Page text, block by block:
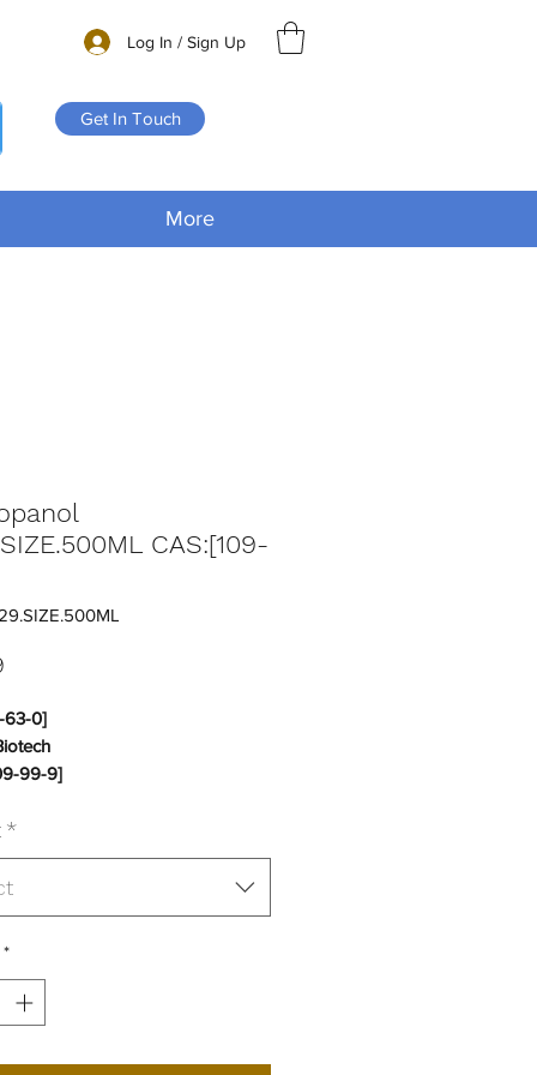
Log In / Sign Up
Get In Touch
More
CAS:[109-
63-0]
99-9]
18 to 25C
*
*